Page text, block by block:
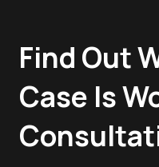
Find Out
Case Is